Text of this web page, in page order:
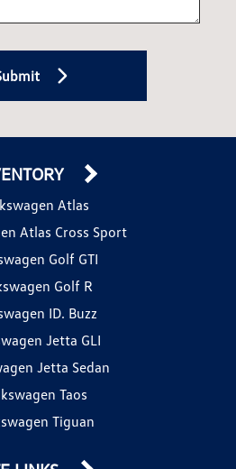
Atlas
Atlas Cross Sport
Golf GTI
Golf R
ID. Buzz
Jetta GLI
Jetta Sedan
Taos
Tiguan